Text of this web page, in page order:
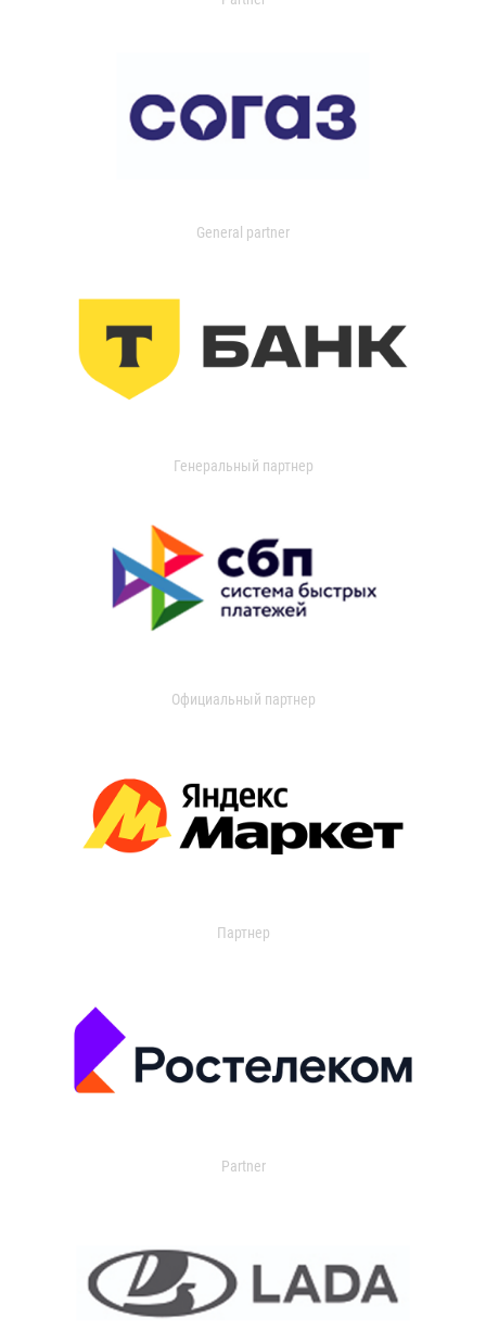
General partner
Генеральный партнер
Официальный партнер
Партнер
Partner